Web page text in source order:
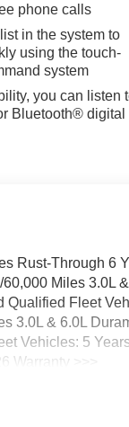
Pro is the
count on.
and
today to
of this
*Honesty and
Accountability
31/2026 Offer
phone calls
in the system to
using the touch-
system
you can listen
Bluetooth® digital
Rust-Through 6
Miles 3.0L
Qualified Fleet
3.0L & 6.0L
Vehicles: 5
Warranty >>>
12,000 Miles